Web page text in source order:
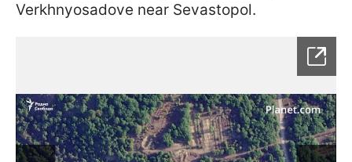
Verkhnyosadove near Sevastopol.